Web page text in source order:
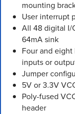
mounting
User interrupt
All 48 digital I/
64mA sink
Four and
inputs or
Jumper
5V or 3.3V
Poly-fused
header